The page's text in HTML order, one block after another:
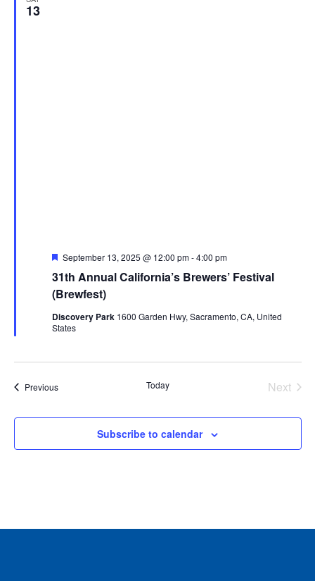
13
31th Annual California’s Brewers’ Festival
(Brewfest)
Featured
September 13, 2025 @ 12:00 pm-4:00 pm
Discovery Park 1600 Garden Hwy, Sacramento, CA, United
States
PreviousEvents Today
Next
Subscribe to calendar